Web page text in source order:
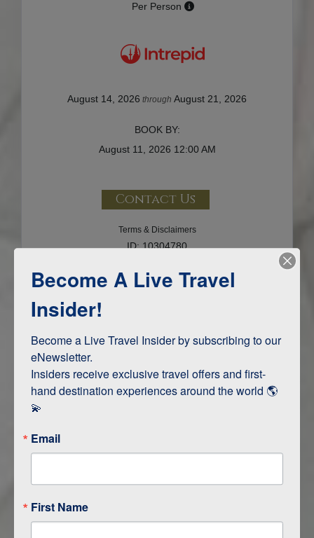
Per Person
August 14, 2026 through August 21, 2026
BOOK BY:
August 11, 2026 12:00 AM
Contact Us
Terms & Disclaimers
ID: 10304780
INTERESTS
ITINERARY MAP
Become A Live Travel
Insider!
Become a Live Travel Insider by subscribing to our
eNewsletter.
Insiders receive exclusive travel offers and first-
hand destination experiences around the world 🌎
💫
Email
First Name